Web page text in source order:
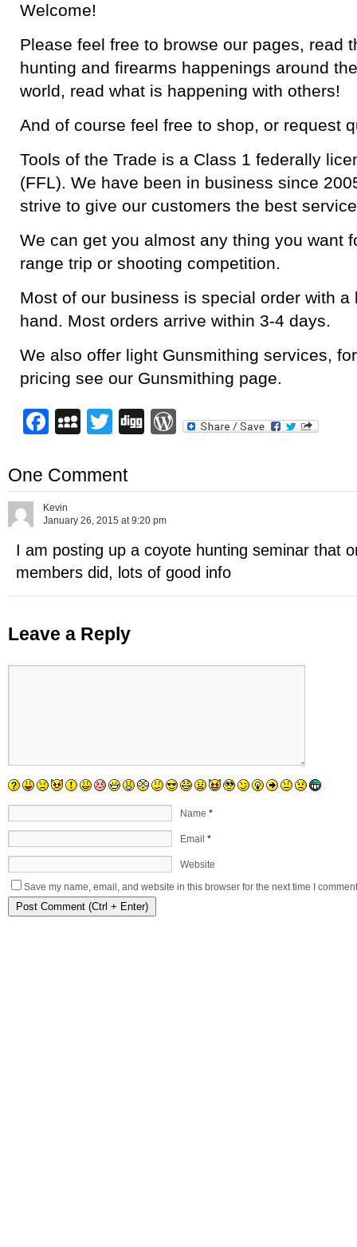
Welcome!
Please feel free to browse our pages, read
hunting and firearms happenings around
world, read what is happening with others!
And of course feel free to shop, or request
Tools of the Trade is a Class 1 federally
(FFL). We have been in business since
strive to give our customers the best
We can get you almost any thing you want
range trip or shooting competition.
Most of our business is special order with
hand. Most orders arrive within 3-4 days.
We also offer light Gunsmithing services,
pricing see our Gunsmithing page.
Facebook
MySpace
Twitter
DiggWordPress
One Comment
Kevin
January 26, 2015 at 9:20 pm
I am posting up a coyote hunting seminar that
members did, lots of good info
Leave a Reply
Name *
Email *
Website
Save my name, email, and website in this browser for the next time I